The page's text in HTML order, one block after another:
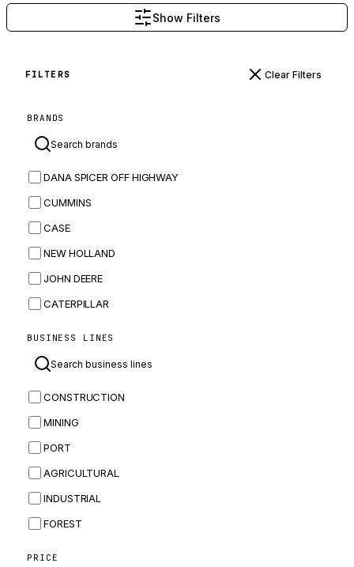
Show Filters
FILTERS Clear Filters
BRANDS
DANA SPICER OFF HIGHWAY
CUMMINS
CASE
NEW HOLLAND
JOHN DEERE
CATERPILLAR
MASSEY FERGUSON
BOBCAT
JCB
KOMATSU
CORTECO
KUBOTA
MERLO
HYUNDAI
BUSINESS LINES
CONSTRUCTION
MINING
PORT
AGRICULTURAL
INDUSTRIAL
FOREST
PRICE